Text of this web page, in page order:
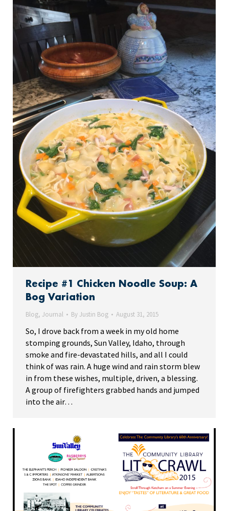
Recipe #1 Chicken Noodle Soup: A
Bog Variation
Blog, Journal ByJustin Bog August 31, 2015
So, I drove back from a week in my old home
stomping grounds, Sun Valley, Idaho, through
smoke and fire-devastated hills, and all I could
think of was rain. A huge wind and rain storm blew
in from these wishes, multiple, driven, a blessing.
A group of firefighters grabbed hands and jumped
into the air…